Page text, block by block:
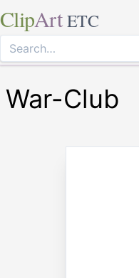
ClipArt ETC
War-Club